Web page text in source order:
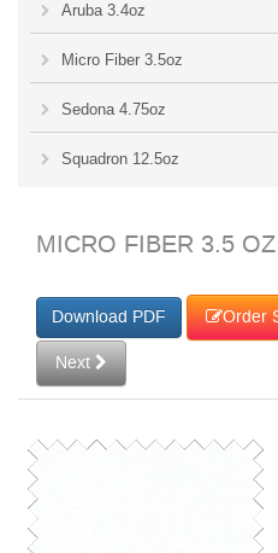
Aruba 3.4oz
Micro Fiber 3.5oz
Sedona 4.75oz
Squadron 12.5oz
MICRO FIBER 3.5 OZ
Order
Next